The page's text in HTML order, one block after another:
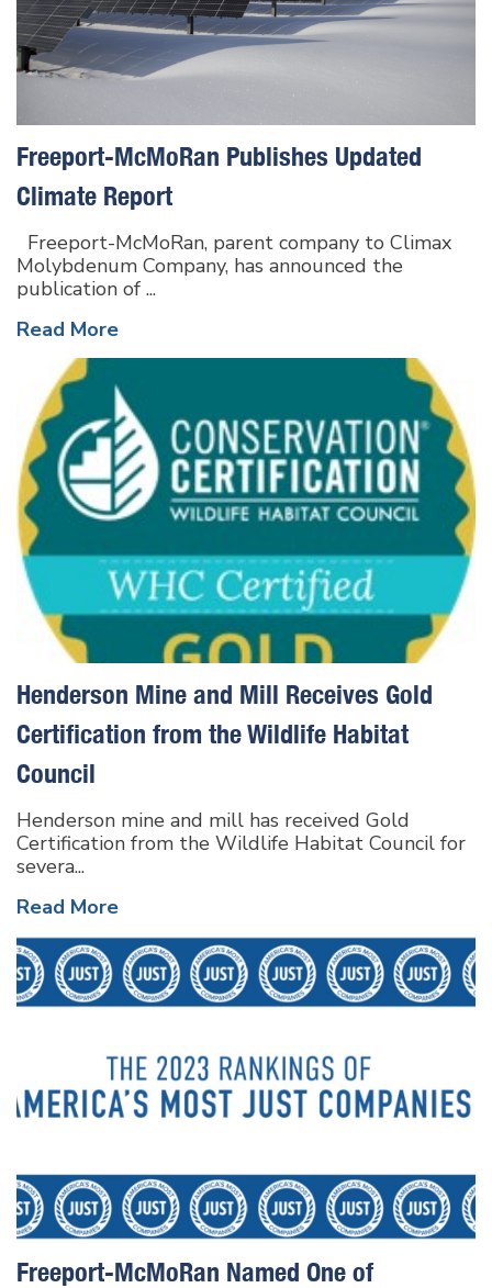
Freeport-McMoRan Publishes Updated
Climate Report
Freeport-McMoRan, parent company to Climax
Molybdenum Company, has announced the
publication of ...
Read More
Henderson Mine and Mill Receives Gold
Certification from the Wildlife Habitat
Council
Henderson mine and mill has received Gold
Certification from the Wildlife Habitat Council for
severa...
Read More
Freeport-McMoRan Named One of